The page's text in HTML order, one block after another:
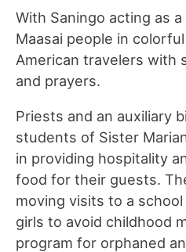
With Saningo acting as
Maasai people in
American travelers with
and prayers.
Priests and an auxiliary
students of Sister
in providing hospitality
food for their guests.
moving visits to a
girls to avoid childhood
program for orphaned